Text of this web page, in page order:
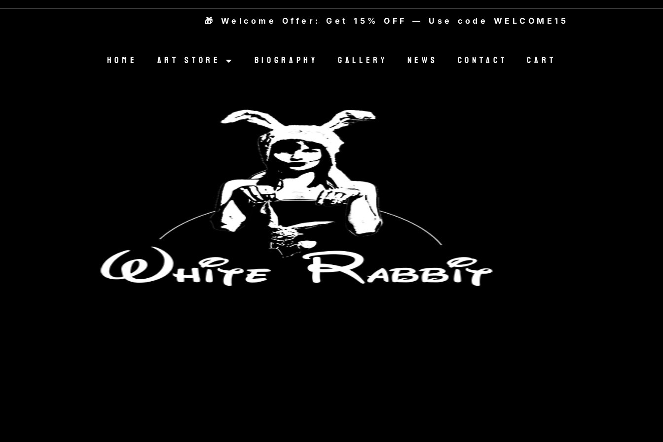
🎁 Welcome Offer: Get 15% OFF — Use code WELCOME15
Home Art Store Biography Gallery News Contact Cart